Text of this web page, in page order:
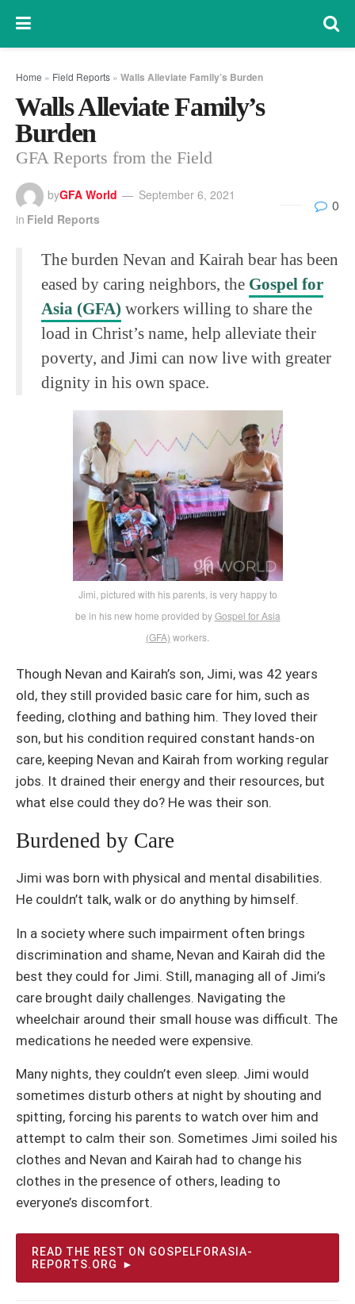
Home » Field Reports » Walls Alleviate Family’s Burden
Walls Alleviate Family’s
Burden
GFA Reports from the Field
byGFA World
September 6, 2021
in Field Reports
0
The burden Nevan and Kairah bear has been
eased by caring neighbors, the Gospel for
Asia (GFA) workers willing to share the
load in Christ’s name, help alleviate their
poverty, and Jimi can now live with greater
dignity in his own space.
Jimi, pictured with his parents, is very happy to
be in his new home provided byGospel for Asia
(GFA) workers.
Though Nevan and Kairah’s son, Jimi, was 42 years
old, they still provided basic care for him, such as
feeding, clothing and bathing him. They loved their
son, but his condition required constant hands-on
care, keeping Nevan and Kairah from working regular
jobs. It drained their energy and their resources, but
what else could they do? He was their son.
Burdened by Care
Jimi was born with physical and mental disabilities.
He couldn’t talk, walk or do anything by himself.
In a society where such impairment often brings
discrimination and shame, Nevan and Kairah did the
best they could for Jimi. Still, managing all of Jimi’s
care brought daily challenges. Navigating the
wheelchair around their small house was difficult. The
medications he needed were expensive.
Many nights, they couldn’t even sleep. Jimi would
sometimes disturb others at night by shouting and
spitting, forcing his parents to watch over him and
attempt to calm their son. Sometimes Jimi soiled his
clothes and Nevan and Kairah had to change his
clothes in the presence of others, leading to
everyone’s discomfort.
READ THE REST ON GOSPELFORASIA-
REPORTS.ORG